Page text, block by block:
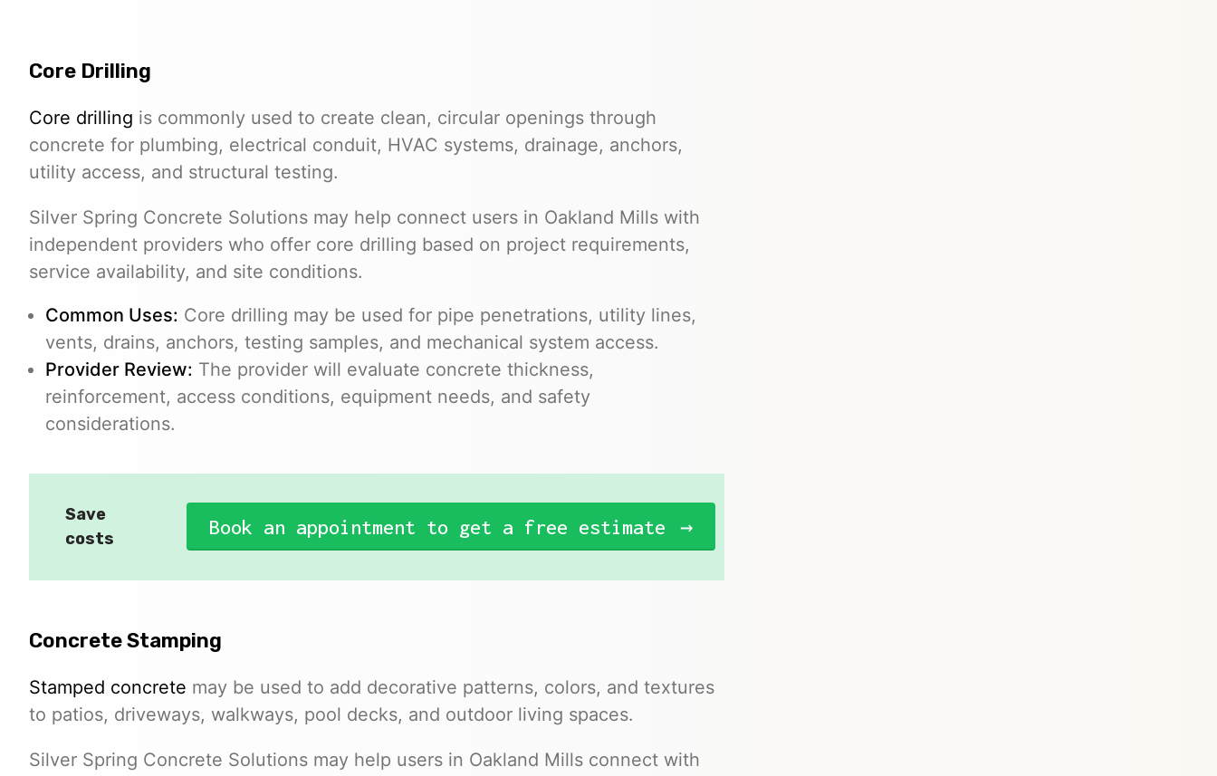
Core Drilling
Core drilling is commonly used to create clean, circular openings through
concrete for plumbing, electrical conduit, HVAC systems, drainage, anchors,
utility access, and structural testing.
Silver Spring Concrete Solutions may help connect users in Oakland Mills with
independent providers who offer core drilling based on project requirements,
service availability, and site conditions.
Common Uses: Core drilling may be used for pipe penetrations, utility lines,
vents, drains, anchors, testing samples, and mechanical system access.
Provider Review: The provider will evaluate concrete thickness,
reinforcement, access conditions, equipment needs, and safety
considerations.
Save
costs
Book an appointment to get a free estimate
Concrete Stamping
Stamped concrete may be used to add decorative patterns, colors, and textures
to patios, driveways, walkways, pool decks, and outdoor living spaces.
Silver Spring Concrete Solutions may help users in Oakland Mills connect with